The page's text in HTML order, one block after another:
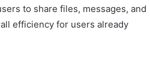
to share files, messages, and
efficiency for users already